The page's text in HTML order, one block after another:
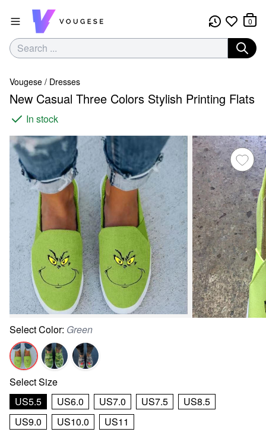
0
Vougese / Dresses
New Casual Three Colors Stylish Printing Flats
In stock
SelectColor: Green
SelectSize
US5.5
US6.0 US7.0 US7.5
US8.5
US9.0
US10.0 US11